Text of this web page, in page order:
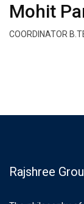
Mohit
COORDINATOR
Rajshree